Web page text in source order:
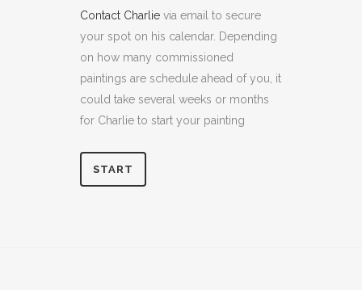
Contact Charlie via email to secure
your spot on his calendar. Depending
on how many commissioned
paintings are schedule ahead of you, it
could take several weeks or months
for Charlie to start your painting
START